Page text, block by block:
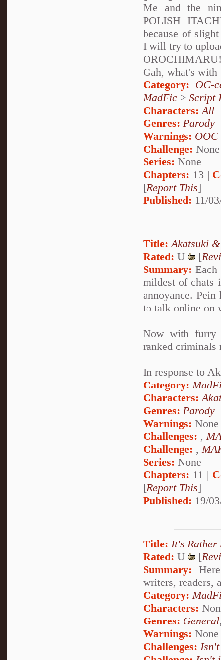
Me and the
POLISH
because of
I will try to
Gah, what's with
Category: OC-
MadFic > Script
Characters: All
Genres: Parody
Warnings: OOC
Challenge: None
Series: None
Chapters: 13 |
[Report This]
Published: 11/
Title: Akatsuki
Rated: U [
Summary:
mildest of chats
annoyance. Pein
to talk online on
Now with furry
ranked criminals
In response to
Category:
Characters:
Genres: Parody
Warnings: None
Challenges: ,
Challenge: ,
Series: None
Chapters: 11 |
[Report This]
Published: 19/
Title: It's Rather
Rated: U [
Summary:
writers, readers,
Category:
Characters:
Genres: General
Warnings: None
Challenges: